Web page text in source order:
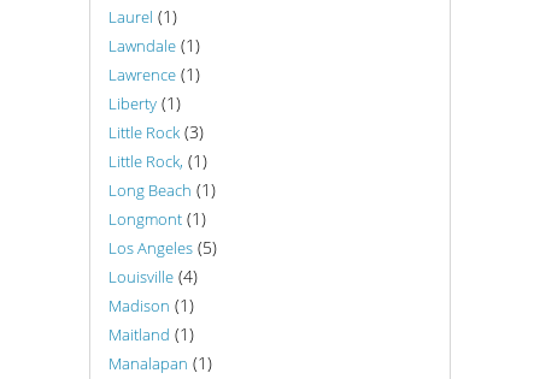
Laurel (1)
Lawndale (1)
Lawrence (1)
Liberty (1)
Little Rock (3)
Little Rock, (1)
Long Beach (1)
Longmont (1)
Los Angeles (5)
Louisville (4)
Madison (1)
Maitland (1)
Manalapan (1)